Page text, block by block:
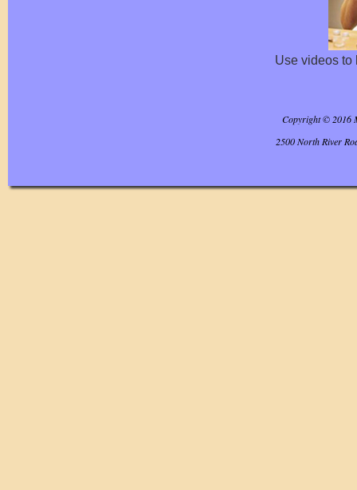
Use videos to
Copyright © 2016
2500 North River